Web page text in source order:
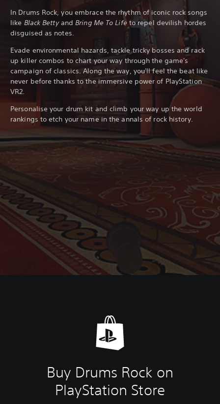
In Drums Rock, you embrace the rhythm of iconic rock songs
like Black Bettyand Bring Me To Lifeto repel devilish hordes
disguised as notes.
Evade environmental hazards, tackle tricky bosses and rack
up killer combos to chart your way through the game's
campaign of classics. Along the way, you'll feel the beat like
never before thanks to the immersive power of PlayStation
VR2.
Personalise your drum kit and climb your way up the world
rankings to etch your name in the annals of rock history.
Buy Drums Rock on
PlayStation Store